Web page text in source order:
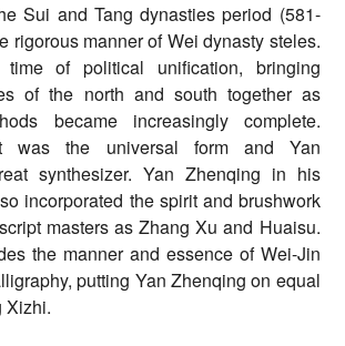
Sui and Tang dynasties period (581-
rigorous manner of Wei dynasty steles.
of political unification, bringing
of the north and south together as
became increasingly complete.
was the universal form and Yan
synthesizer. Yan Zhenqing in his
incorporated the spirit and brushwork
masters as Zhang Xu and Huaisu.
the manner and essence of Wei-Jin
putting Yan Zhenqing on equal
Xizhi.